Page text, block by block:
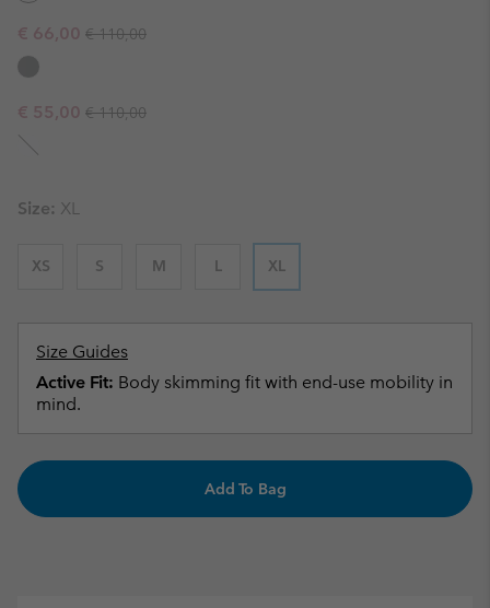
Sale price:
€ 66,00 Regular price:
€ 110,00
Sale price:
€ 55,00 Regular price:
€ 110,00
Size: XL
XS S M L XL
Size Guides
Active Fit: Body skimming fit with end-use mobility in
mind.
Add To Bag